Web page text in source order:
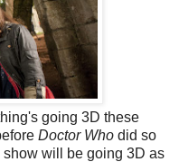
going 3D these
Doctor Who did so
show will be going 3D as